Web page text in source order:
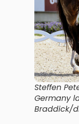
Steffen
Germany
Braddick/